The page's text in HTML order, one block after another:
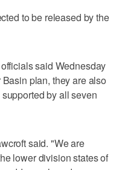
to be released by the
said Wednesday
plan, they are also
by all seven
said. "We are
lower division states of